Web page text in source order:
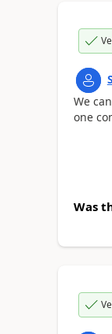
We
one
Was